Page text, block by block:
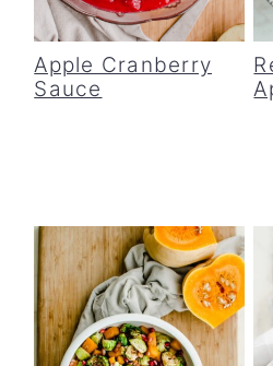
Apple Cranberry
Sauce